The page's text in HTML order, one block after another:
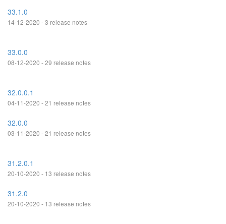
33.1.0
14-12-2020 - 3 release notes
33.0.0
08-12-2020 - 29 release notes
32.0.0.1
04-11-2020 - 21 release notes
32.0.0
03-11-2020 - 21 release notes
31.2.0.1
20-10-2020 - 13 release notes
31.2.0
20-10-2020 - 13 release notes